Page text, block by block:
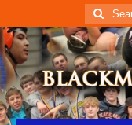
Search
for: